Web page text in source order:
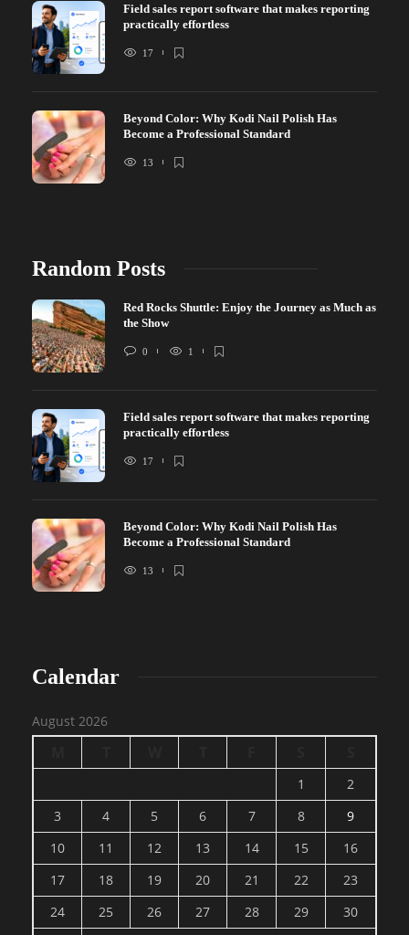
Field sales report software that makes reporting
practically effortless
17
Beyond Color: Why Kodi Nail Polish Has
Become a Professional Standard
13
Random Posts
Red Rocks Shuttle: Enjoy the Journey as Much as
the Show
0 1
Field sales report software that makes reporting
practically effortless
17
Beyond Color: Why Kodi Nail Polish Has
Become a Professional Standard
13
Calendar
August 2026
1
2
3
4 5 6 7 8
9
10
11 12 13 14 15
16
17
18 19 20 21 22
23
24
25 26 27 28 29
30